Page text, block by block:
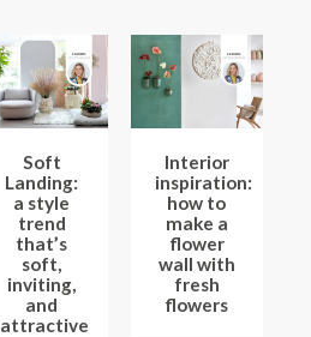
Soft
Landing:
a style
trend
that’s
soft,
inviting,
and
attractive
Interior
inspiration:
how to
make a
flower
wall with
fresh
flowers